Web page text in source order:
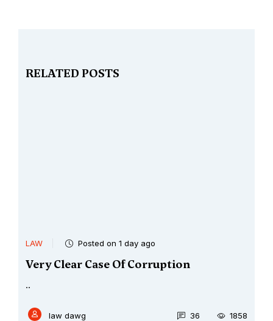
RELATED POSTS
LAW Posted on 1 day ago
Very Clear Case Of Corruption
..
law dawg 36 1858